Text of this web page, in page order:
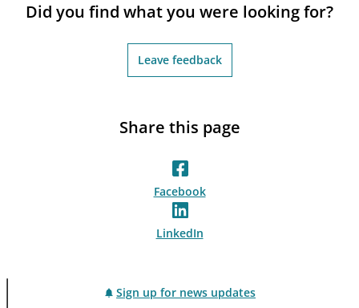
Did you find what you were looking for?
Leave feedback
Share this page
Facebook
LinkedIn
Sign up for news updates